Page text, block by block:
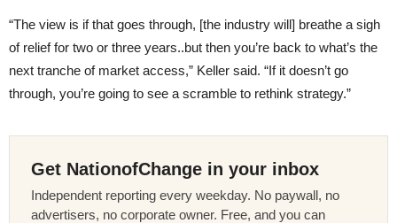
“The view is if that goes through, [the industry will] breathe a sigh
of relief for two or three years..but then you’re back to what’s the
next tranche of market access,” Keller said. “If it doesn’t go
through, you’re going to see a scramble to rethink strategy.”
Get NationofChange in your inbox
Independent reporting every weekday. No paywall, no
advertisers, no corporate owner. Free, and you can